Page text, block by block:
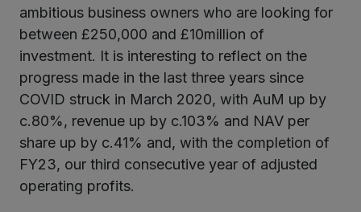
ambitious business owners who are looking for
between £250,000 and £10million of
investment. It is interesting to reflect on the
progress made in the last three years since
COVID struck in March 2020, with AuM up by
c.80%, revenue up by c.103% and NAV per
share up by c.41% and, with the completion of
FY23, our third consecutive year of adjusted
operating profits.